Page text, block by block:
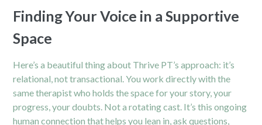
Finding Your Voice in a Supportive
Space
Here’s a beautiful thing about Thrive PT’s approach: it’s
relational, not transactional. You work directly with the
same therapist who holds the space for your story, your
progress, your doubts. Not a rotating cast. It’s this ongoing
human connection that helps you lean in, ask questions,